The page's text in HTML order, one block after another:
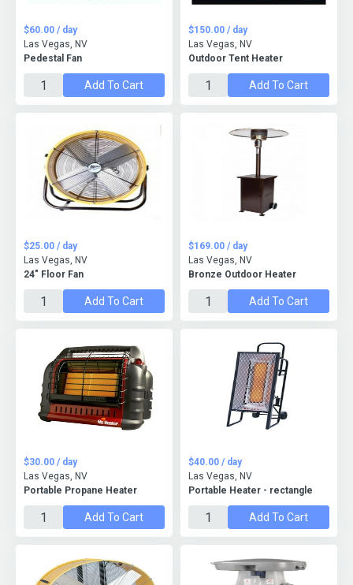
Pedestal Fan
$60.00 / day
Las Vegas, NV
Add To Cart
Outdoor Tent Heater
$150.00 / day
Las Vegas, NV
Add To Cart
24" Floor Fan
$25.00 / day
Las Vegas, NV
Add To Cart
Bronze Outdoor Heater
$169.00 / day
Las Vegas, NV
Add To Cart
Portable Propane Heater
$30.00 / day
Las Vegas, NV
Add To Cart
Portable Heater - rectangle
$40.00 / day
Las Vegas, NV
Add To Cart